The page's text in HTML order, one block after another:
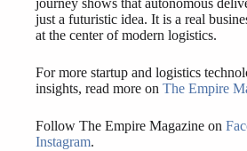
journey shows that autonomous
just a futuristic idea. It is a real
at the center of modern logistics.
For more startup and logistics
insights, read more on The Empire
Follow The Empire Magazine on
Instagram.